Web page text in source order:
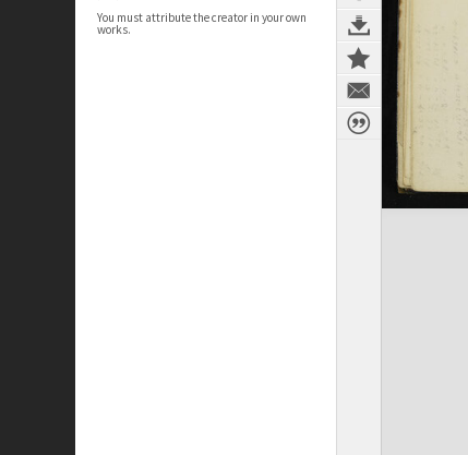
You must attribute the creator in your own
works.